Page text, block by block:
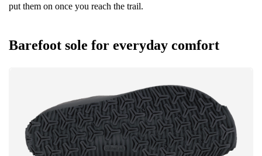
put them on once you reach the trail.
Barefoot sole for everyday comfort